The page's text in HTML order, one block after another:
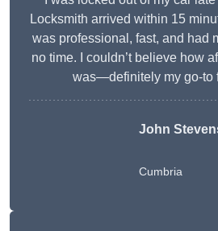
Locksmith arrived within 15
was professional, fast, and had
no time. I couldn’t believe how
was—definitely my go-to
John
Cumbria